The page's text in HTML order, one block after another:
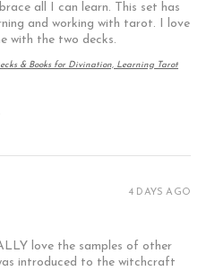
all I can learn. This set has
and working with tarot. I love
with the two decks.
& Books for Divination, Learning Tarot
love the samples of other
introduced to the witchcraft
4 DAYS AGO